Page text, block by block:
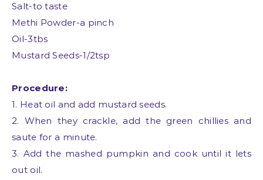
Salt-to taste
Methi Powder-a pinch
Oil-3tbs
Mustard Seeds-1/2tsp
Procedure:
1. Heat oil and add mustard seeds.
2. When they crackle, add the green chillies and
saute for a minute.
3. Add the mashed pumpkin and cook until it lets
out oil.